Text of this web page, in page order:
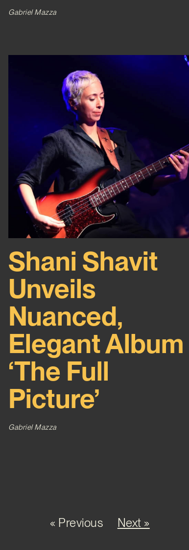
Gabriel Mazza
Shani Shavit
Unveils
Nuanced,
Elegant Album
‘The Full
Picture’
Gabriel Mazza
« Previous Next »